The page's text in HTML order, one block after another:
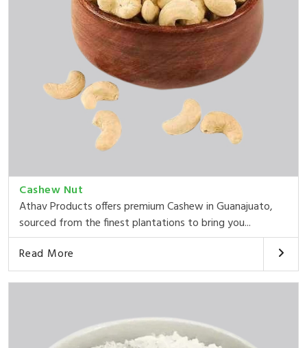
Cashew Nut
Athav Products offers premium Cashew in Guanajuato,
sourced from the finest plantations to bring you...
Read More